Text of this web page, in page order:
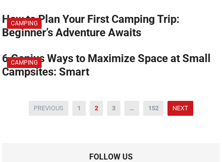
CAMPING
How to Plan Your First Camping Trip:
Beginner’s Adventure Awaits
CAMPING
6 Genius Ways to Maximize Space at Small
Campsites: Smart
PREVIOUS 1 2 3 … 152 NEXT
FOLLOW US